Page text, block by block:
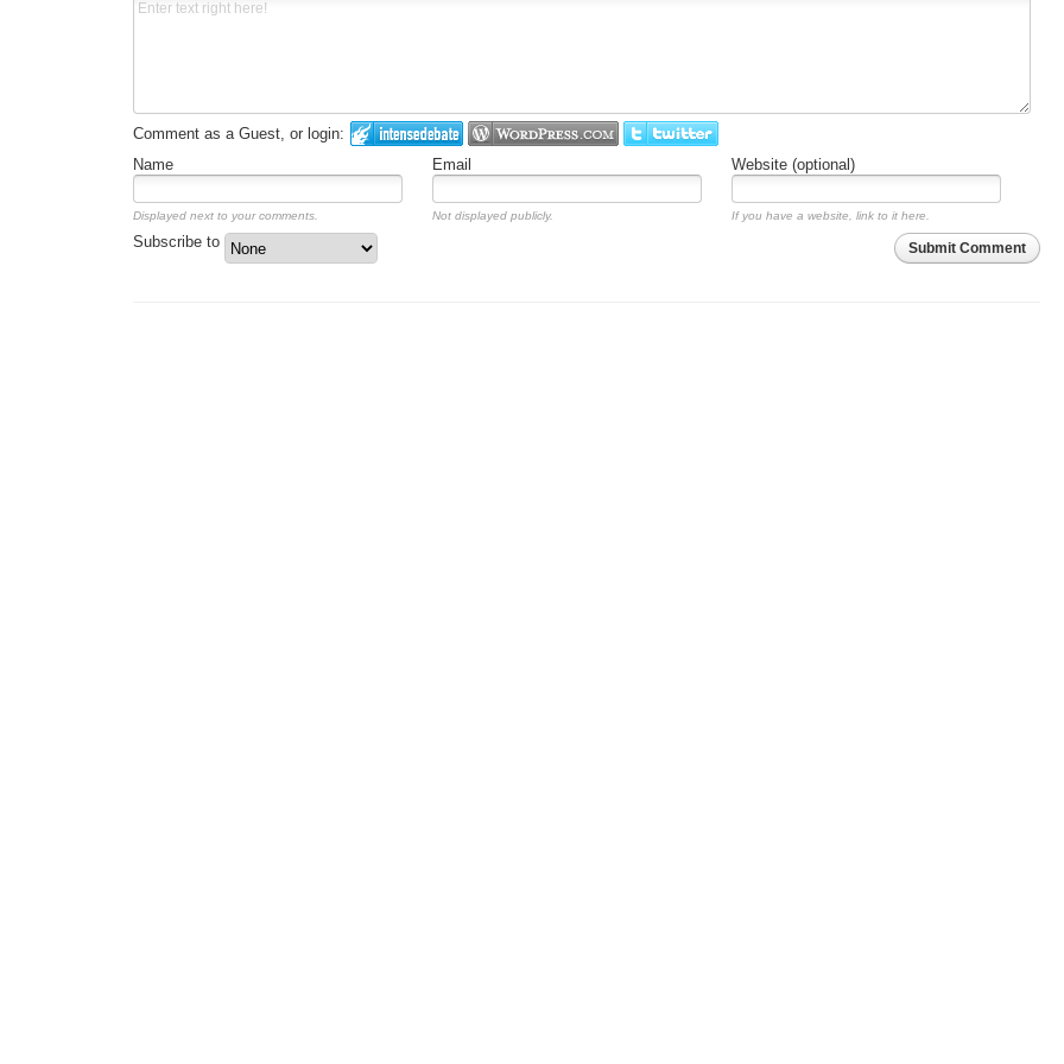
Comment as a Guest, or login:
Name
Email Website (optional)
Displayed next to your comments. Not displayed publicly. If you have a website, link to it here.
Submit Comment
Subscribe to